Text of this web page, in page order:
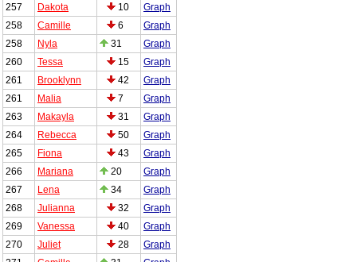
257
Dakota 10
Graph
258
Camille 6
Graph
258
Nyla 31
Graph
260
Tessa 15
Graph
261
Brooklynn 42
Graph
261
Malia 7
Graph
263
Makayla 31
Graph
264
Rebecca 50
Graph
265
Fiona 43
Graph
266
Mariana 20
Graph
267
Lena 34
Graph
268
Julianna 32
Graph
269
Vanessa 40
Graph
270
Juliet 28
Graph